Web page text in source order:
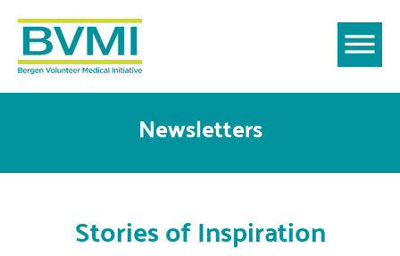
Newsletters
Stories of Inspiration